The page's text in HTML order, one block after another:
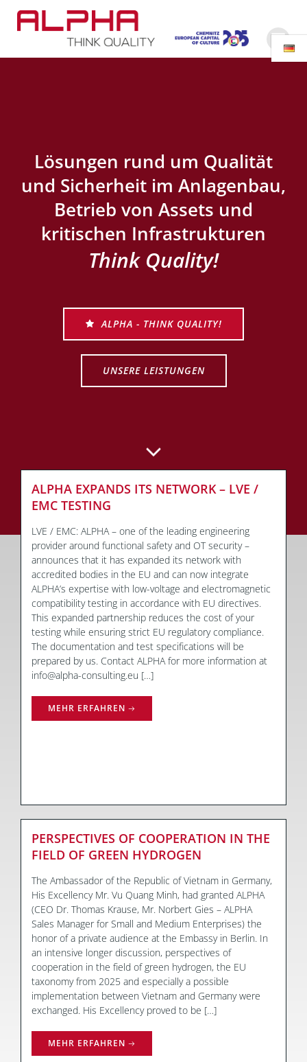
springen
Lösungen rund um Qualität
und Sicherheit im Anlagenbau,
Betrieb von Assets und
kritischen Infrastrukturen
Think Quality!
ALPHA - THINK QUALITY!
UNSERE LEISTUNGEN
ALPHA EXPANDS ITS NETWORK – LVE /
EMC TESTING
LVE / EMC: ALPHA – one of the leading engineering
provider around functional safety and OT security –
announces that it has expanded its network with
accredited bodies in the EU and can now integrate
ALPHA’s expertise with low-voltage and electromagnetic
compatibility testing in accordance with EU directives.
This expanded partnership reduces the cost of your
testing while ensuring strict EU regulatory compliance.
The documentation and test specifications will be
prepared by us. Contact ALPHA for more information at
info@alpha-consulting.eu […]
MEHR ERFAHREN
PERSPECTIVES OF COOPERATION IN THE
FIELD OF GREEN HYDROGEN
The Ambassador of the Republic of Vietnam in Germany,
His Excellency Mr. Vu Quang Minh, had granted ALPHA
(CEO Dr. Thomas Krause, Mr. Norbert Gies – ALPHA
Sales Manager for Small and Medium Enterprises) the
honor of a private audience at the Embassy in Berlin. In
an intensive longer discussion, perspectives of
cooperation in the field of green hydrogen, the EU
taxonomy from 2025 and especially a possible
implementation between Vietnam and Germany were
exchanged. His Excellency proved to be […]
MEHR ERFAHREN